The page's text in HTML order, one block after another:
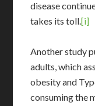
disease
takes its toll.[i]
Another study
adults, which
obesity and
consuming the